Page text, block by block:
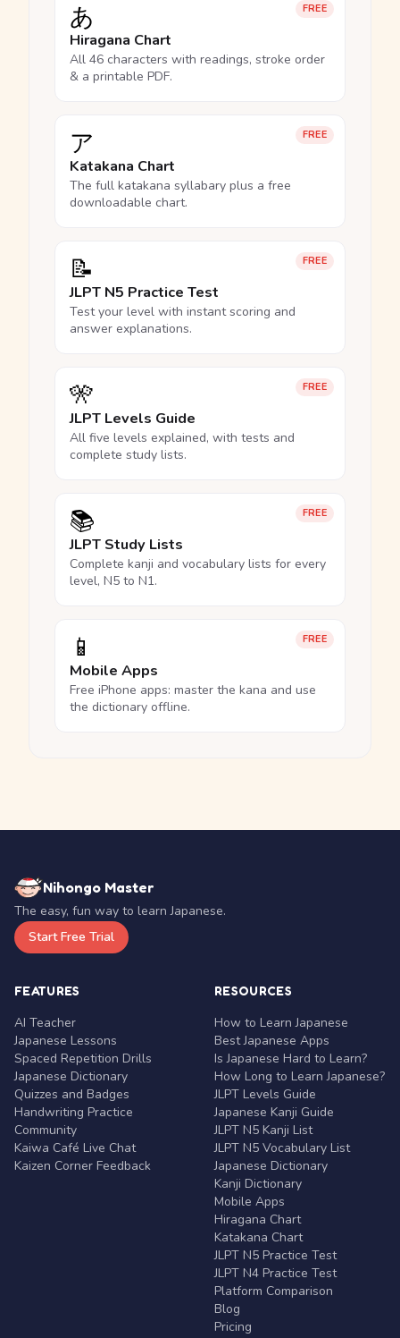
FREE
あ
Hiragana Chart
All 46 characters with readings, stroke order
& a printable PDF.
FREE
ア
Katakana Chart
The full katakana syllabary plus a free
downloadable chart.
FREE
📝
JLPT N5 Practice Test
Test your level with instant scoring and
answer explanations.
FREE
🎌
JLPT Levels Guide
All five levels explained, with tests and
complete study lists.
FREE
📚
JLPT Study Lists
Complete kanji and vocabulary lists for every
level, N5 to N1.
FREE
📱
Mobile Apps
Free iPhone apps: master the kana and use
the dictionary offline.
Nihongo Master
The easy, fun way to learn Japanese.
Start Free Trial
FEATURES
AI Teacher
Japanese Lessons
Spaced Repetition Drills
Japanese Dictionary
Quizzes and Badges
Handwriting Practice
Community
Kaiwa Café Live Chat
Kaizen Corner Feedback
RESOURCES
How to Learn Japanese
Best Japanese Apps
Is Japanese Hard to Learn?
How Long to Learn Japanese?
JLPT Levels Guide
Japanese Kanji Guide
JLPT N5 Kanji List
JLPT N5 Vocabulary List
Japanese Dictionary
Kanji Dictionary
Mobile Apps
Hiragana Chart
Katakana Chart
JLPT N5 Practice Test
JLPT N4 Practice Test
Platform Comparison
Blog
Pricing